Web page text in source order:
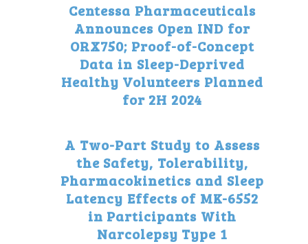
Centessa Pharmaceuticals
Announces Open IND for
ORX750; Proof-of-Concept
Data in Sleep-Deprived
Healthy Volunteers Planned
for 2H 2024
A Two-Part Study to Assess
the Safety, Tolerability,
Pharmacokinetics and Sleep
Latency Effects of MK-6552
in Participants With
Narcolepsy Type 1